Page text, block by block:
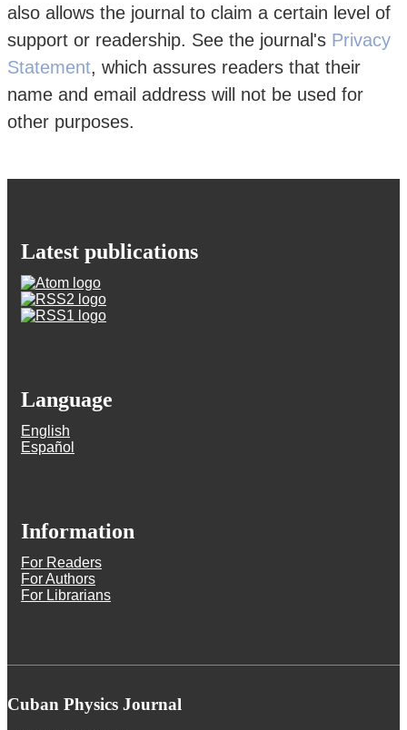
also allows the journal to claim a certain level of
support or readership. See the journal's Privacy
Statement, which assures readers that their
name and email address will not be used for
other purposes.
Latest publications
Language
English
Español
Information
For Readers
For Authors
For Librarians
Cuban Physics Journal